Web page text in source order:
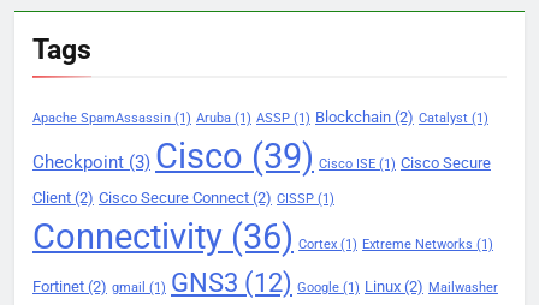
Tags
Apache SpamAssassin (1) Aruba (1) ASSP (1) Blockchain (2) Catalyst (1)
Checkpoint (3) Cisco (39) Cisco ISE (1) Cisco Secure
Client (2) Cisco Secure Connect (2) CISSP (1)
Connectivity (36) Cortex (1) Extreme Networks (1)
Fortinet (2) gmail (1) GNS3 (12) Google (1) Linux (2) Mailwasher